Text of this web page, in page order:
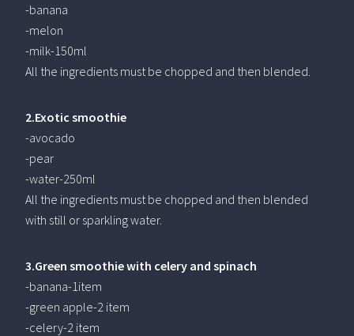
-banana
-melon
-milk-150ml
All the ingredients must be chopped and then blended.
2.Exotic smoothie
-avocado
-pear
-water-250ml
All the ingredients must be chopped and then blended
with still or sparkling water.
3.Green smoothie with celery and spinach
-banana-1item
-green apple-2 item
-celery-2 item